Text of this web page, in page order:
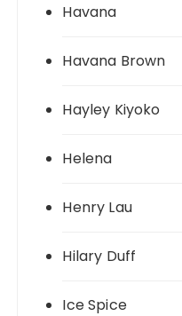
Havana
Havana Brown
Hayley Kiyoko
Helena
Henry Lau
Hilary Duff
Ice Spice